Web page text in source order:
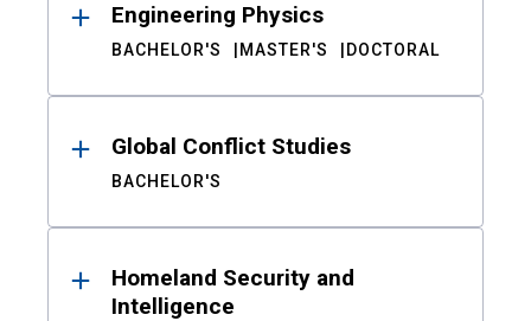
Engineering Physics
BACHELOR'S MASTER'S DOCTORAL
Global Conflict Studies
BACHELOR'S
Homeland Security and
Intelligence